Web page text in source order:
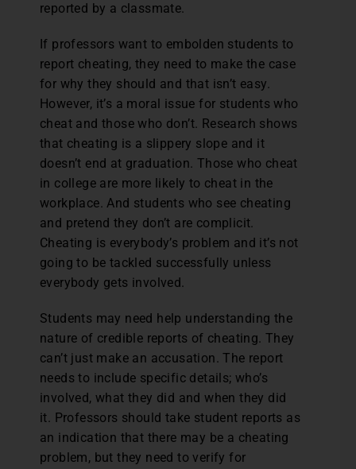
reported by a classmate.
If professors want to embolden students to
report cheating, they need to make the case
for why they should and that isn’t easy.
However, it’s a moral issue for students who
cheat and those who don’t. Research shows
that cheating is a slippery slope and it
doesn’t end at graduation. Those who cheat
in college are more likely to cheat in the
workplace. And students who see cheating
and pretend they don’t are complicit.
Cheating is everybody’s problem and it’s not
going to be tackled successfully unless
everybody gets involved.
Students may need help understanding the
nature of credible reports of cheating. They
can’t just make an accusation. The report
needs to include specific details; who’s
involved, what they did and when they did
it. Professors should take student reports as
an indication that there may be a cheating
problem, but they need to verify for